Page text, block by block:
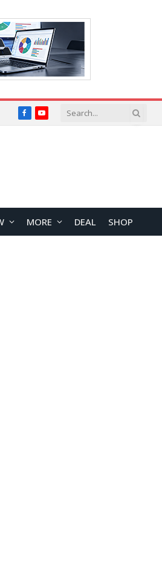
FacebookYouTube
MORE DEAL SHOP